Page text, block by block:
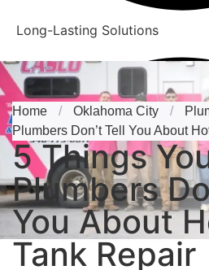
Long-Lasting Solutions
Home / Oklahoma City /
Plumbers Don’t Tell You About
5 Things
Plumbers
You About
Tank Repair